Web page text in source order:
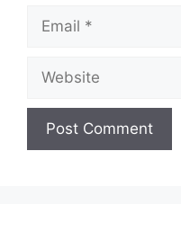
Email
Website